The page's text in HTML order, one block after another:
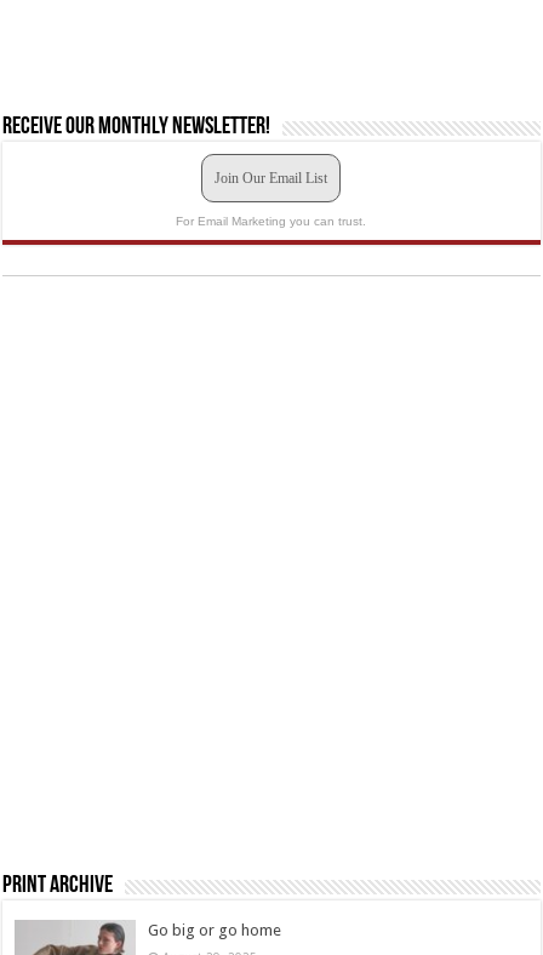
Receive our monthly newsletter!
Join Our Email List
For Email Marketing you can trust.
Print Archive
Go big or go home